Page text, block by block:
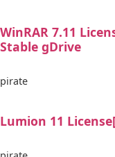
WinRAR 7.11
Stable gDrive
pirate
Lumion 11